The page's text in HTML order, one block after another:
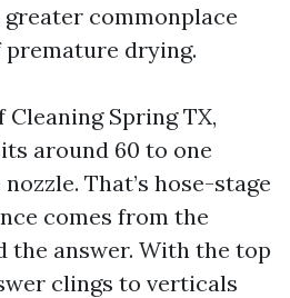
commonplace
drying.
Cleaning Spring TX,
around 60 to one
That’s hose-stage
comes from the
the answer. With the top
clings to verticals